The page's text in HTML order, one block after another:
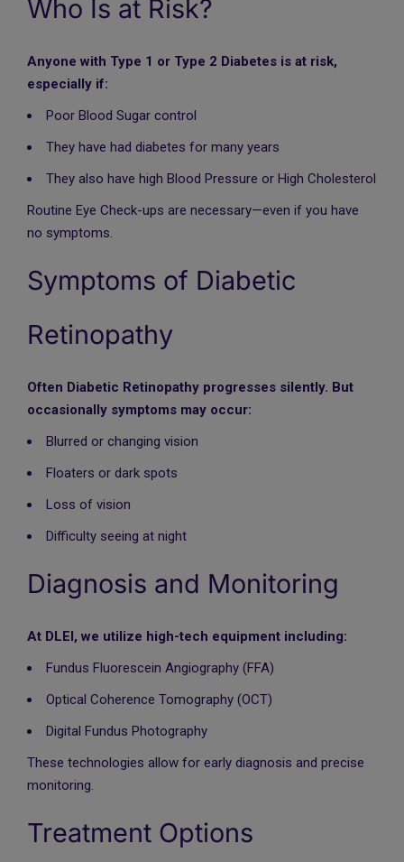
Who Is at Risk?
Anyone with Type 1 or Type 2 Diabetes is at risk,
especially if:
Poor Blood Sugar control
They have had diabetes for many years
They also have high Blood Pressure or High Cholesterol
Routine Eye Check-ups are necessary—even if you have
no symptoms.
Symptoms of Diabetic
Retinopathy
Often Diabetic Retinopathy progresses silently. But
occasionally symptoms may occur:
Blurred or changing vision
Floaters or dark spots
Loss of vision
Difficulty seeing at night
Diagnosis and Monitoring
At DLEI, we utilize high-tech equipment including:
Fundus Fluorescein Angiography (FFA)
Optical Coherence Tomography (OCT)
Digital Fundus Photography
These technologies allow for early diagnosis and precise
monitoring.
Treatment Options